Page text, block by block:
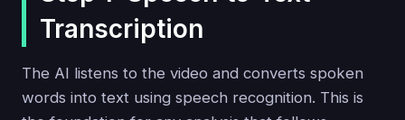
Transcription
The AI listens to the video and converts spoken
words into text using speech recognition. This is